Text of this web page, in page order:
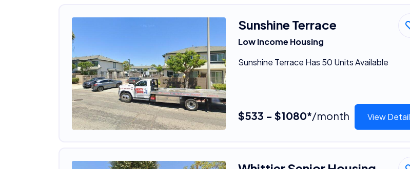
Sunshine Terrace
Low Income Housing
Sunshine Terrace Has 50 Units Available
$533 - $1080*/month View Detail